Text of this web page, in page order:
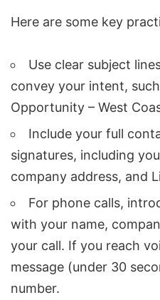
Here are some key
Use clear subject
convey your intent,
Opportunity – West
Include your full
signatures, including
company address, and
For phone calls,
with your name,
your call. If you reach
message (under 30
number.